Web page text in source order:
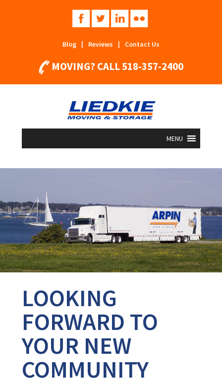
Blog | Reviews | Contact Us
MOVING? CALL518-357-2400
MENU
LOOKING
FORWARD TO
YOUR NEW
COMMUNITY